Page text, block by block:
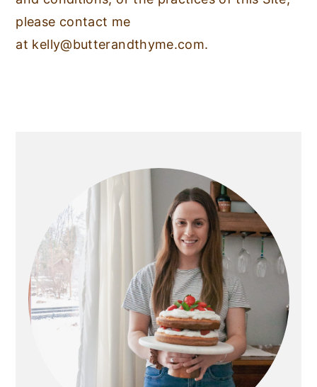
please contact me
at kelly@butterandthyme.com.
SIDEBAR